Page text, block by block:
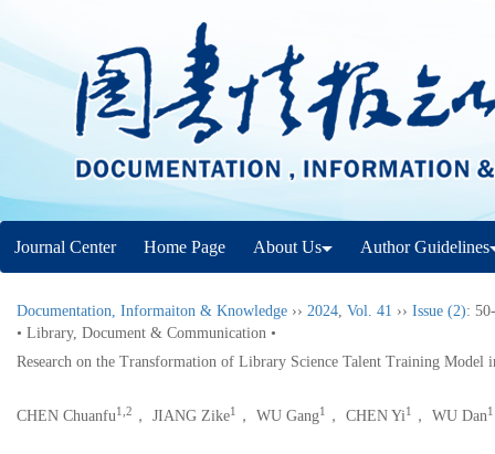
Journal Center Home Page About Us Author Guidelines
Documentation, Informaiton & Knowledge ›› 2024, Vol. 41 ›› Issue (2):
• Library, Document & Communication •
Research on the Transformation of Library Science Talent Training Model
CHEN Chuanfu1,2 ， JIANG Zike1 ， WU Gang1 ， CHEN Yi1 ， WU Dan1